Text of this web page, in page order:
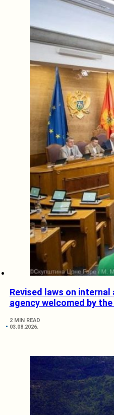
Revised laws on
agency welcomed by the
2 MIN READ
03.08.2026.